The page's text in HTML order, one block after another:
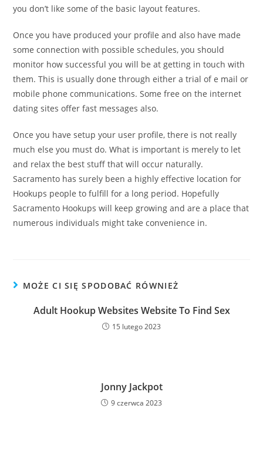
you don’t like some of the basic layout features.
Once you have produced your profile and also have made
some connection with possible schedules, you should
monitor how successful you will be at getting in touch with
them. This is usually done through either a trial of e mail or
mobile phone communications. Some free on the internet
dating sites offer fast messages also.
Once you have setup your user profile, there is not really
much else you must do. What is important is merely to let
and relax the best stuff that will occur naturally.
Sacramento has surely been a highly effective location for
Hookups people to fulfill for a long period. Hopefully
Sacramento Hookups will keep growing and are a place that
numerous individuals might take convenience in.
MOŻE CI SIĘ SPODOBAĆ RÓWNIEŻ
Adult Hookup Websites Website To Find Sex
15 lutego 2023
Jonny Jackpot
9 czerwca 2023